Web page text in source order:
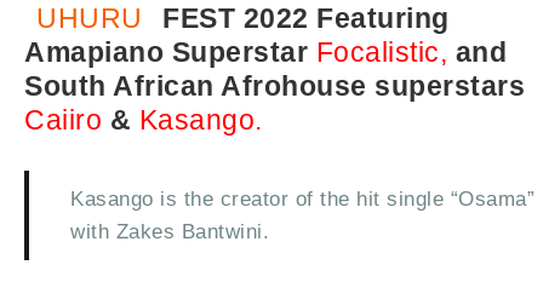
UHURU
FEST 2022 Featuring
Amapiano Superstar Focalistic, and
South African Afrohouse superstars
Caiiro & Kasango.
Kasango is the creator of the hit single “Osama”
with Zakes Bantwini.